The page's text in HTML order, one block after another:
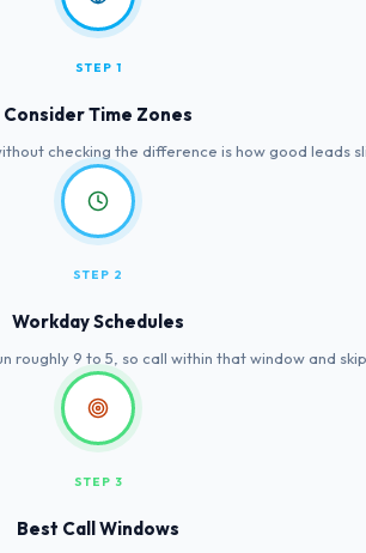
STEP 1
Consider Time Zones
checking the difference is how good leads
STEP 2
Workday Schedules
roughly 9 to 5, so call within that window and
STEP 3
Best Call Windows